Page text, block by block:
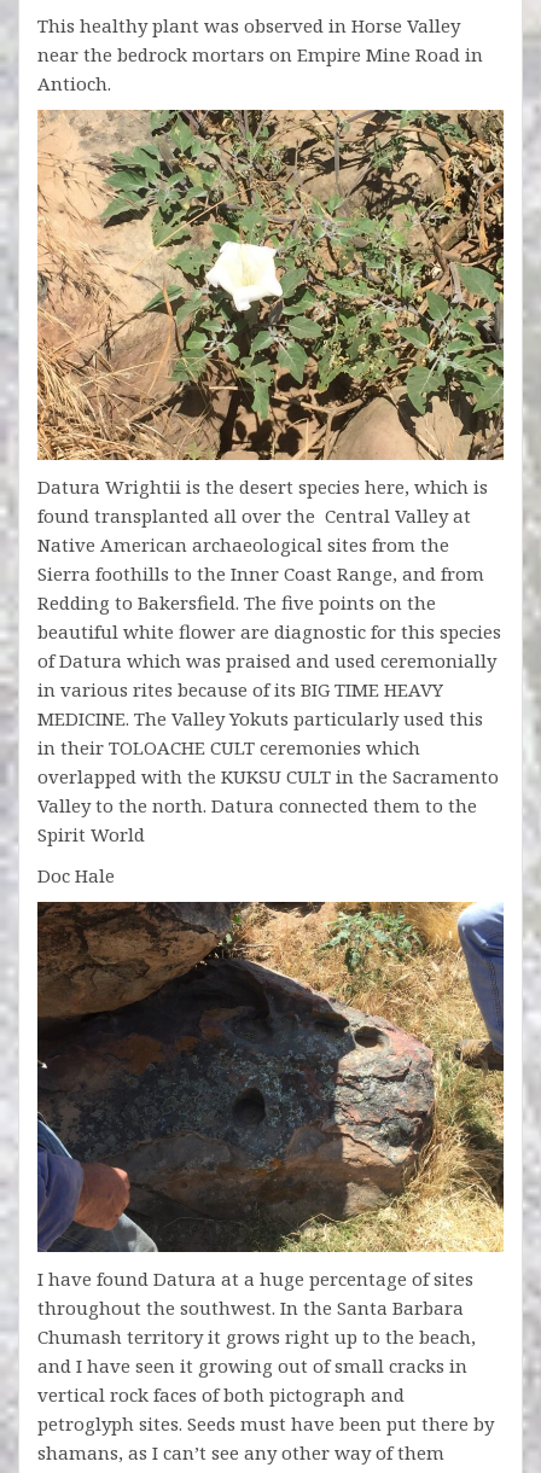
This healthy plant was observed in Horse Valley
near the bedrock mortars on Empire Mine Road in
Antioch.
Datura Wrightii is the desert species here, which is
found transplanted all over the Central Valley at
Native American archaeological sites from the
Sierra foothills to the Inner Coast Range, and from
Redding to Bakersfield. The five points on the
beautiful white flower are diagnostic for this species
of Datura which was praised and used ceremonially
in various rites because of its BIG TIME HEAVY
MEDICINE. The Valley Yokuts particularly used this
in their TOLOACHE CULT ceremonies which
overlapped with the KUKSU CULT in the Sacramento
Valley to the north. Datura connected them to the
Spirit World
Doc Hale
I have found Datura at a huge percentage of sites
throughout the southwest. In the Santa Barbara
Chumash territory it grows right up to the beach,
and I have seen it growing out of small cracks in
vertical rock faces of both pictograph and
petroglyph sites. Seeds must have been put there by
shamans, as I can’t see any other way of them